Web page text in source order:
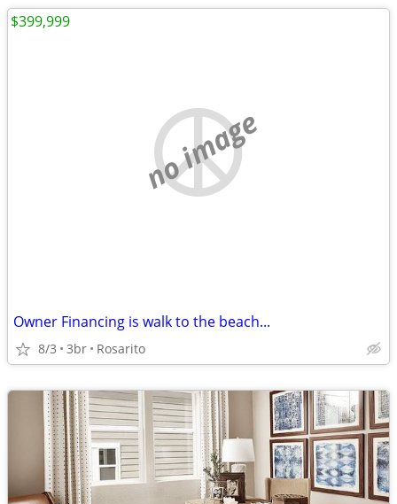
no image
Owner Financing is walk to the beach...
8/3 3br Rosarito
$399,999